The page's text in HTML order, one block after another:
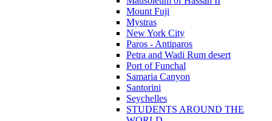
Mount Fuji
Mystras
New York City
Paros - Antiparos
Petra and Wadi Rum desert
Port of Funchal
Samaria Canyon
Santorini
Seychelles
STUDENTS AROUND THE